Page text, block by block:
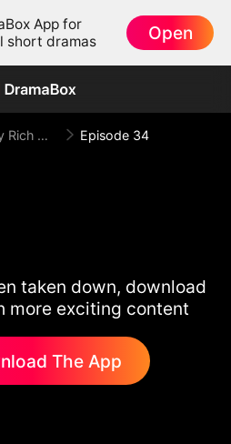
App for
short dramas
Open
Why Rich Woman Kills Episode 34
taken down, download
more exciting content
The App